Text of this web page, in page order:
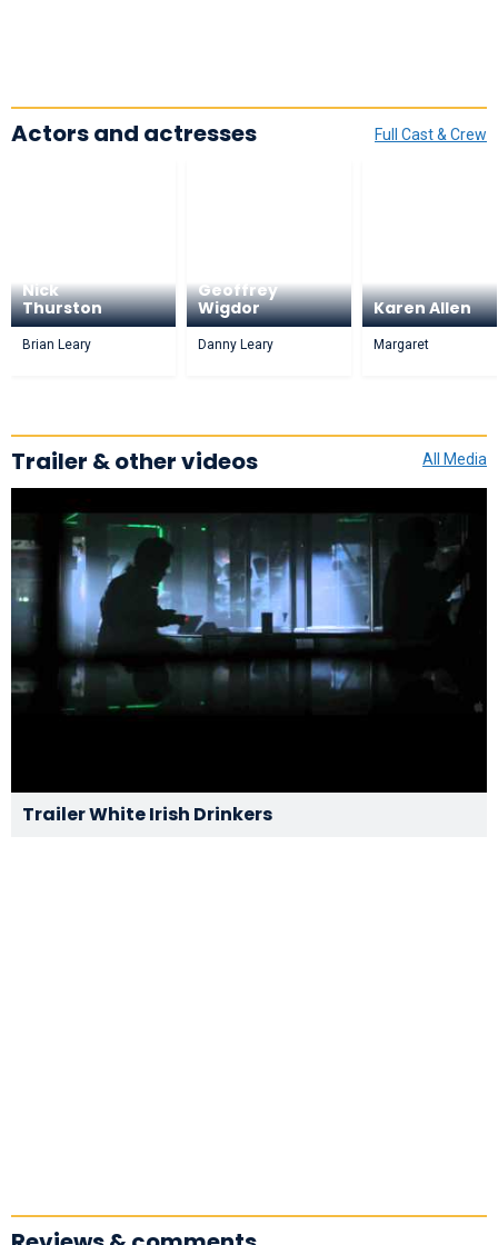
Full Cast & Crew
Actors and actresses
Nick
Thurston
Brian Leary
Geoffrey
Wigdor
Danny Leary
Karen Allen
Margaret
All Media
Trailer & other videos
Trailer White Irish Drinkers